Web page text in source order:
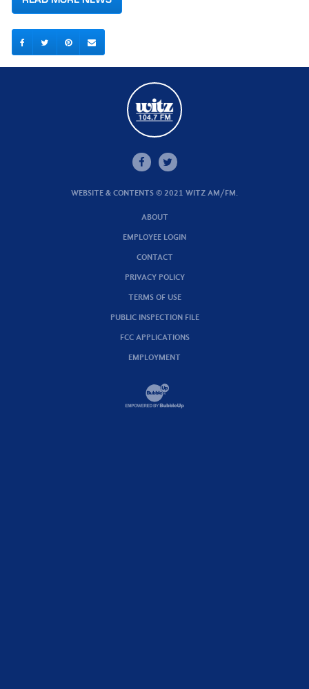
WEBSITE & CONTENTS © 2021 WITZ AM/FM.
ABOUT
EMPLOYEE LOGIN
CONTACT
PRIVACY POLICY
TERMS OF USE
PUBLIC INSPECTION FILE
FCC APPLICATIONS
EMPLOYMENT